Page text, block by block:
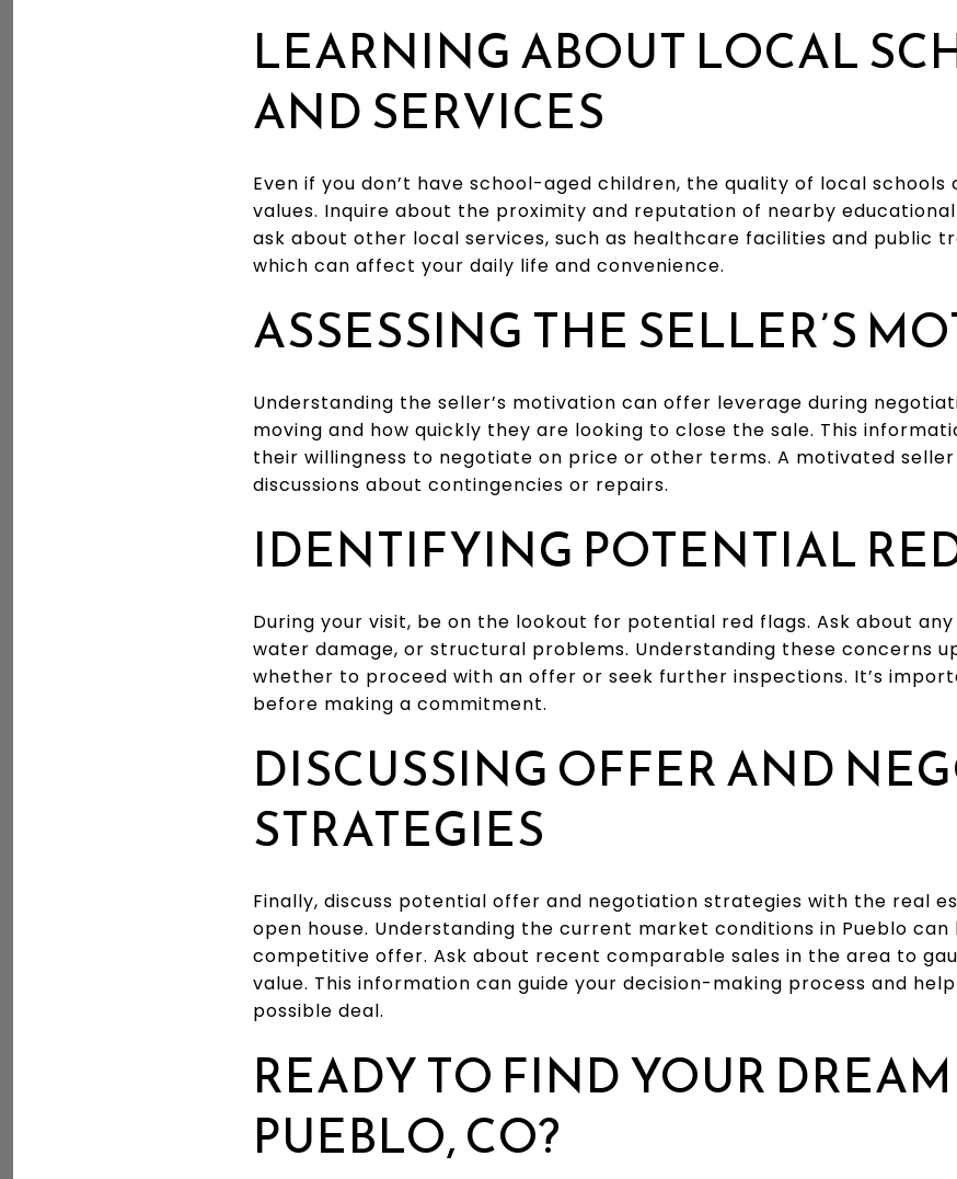
LEARNING ABOUT LOCAL
AND SERVICES
Even if you don’t have school-aged children, the quality of local
values. Inquire about the proximity and reputation of nearby
ask about other local services, such as healthcare facilities and public
which can affect your daily life and convenience.
ASSESSING THE SELLER’S
Understanding the seller’s motivation can offer leverage during
moving and how quickly they are looking to close the sale. This
their willingness to negotiate on price or other terms. A motivated
discussions about contingencies or repairs.
IDENTIFYING POTENTIAL
During your visit, be on the lookout for potential red flags. Ask about
water damage, or structural problems. Understanding these concerns
whether to proceed with an offer or seek further inspections. It’s
before making a commitment.
DISCUSSING OFFER AND
STRATEGIES
Finally, discuss potential offer and negotiation strategies with the real
open house. Understanding the current market conditions in Pueblo
competitive offer. Ask about recent comparable sales in the area to
value. This information can guide your decision-making process and
possible deal.
READY TO FIND YOUR
PUEBLO, CO?